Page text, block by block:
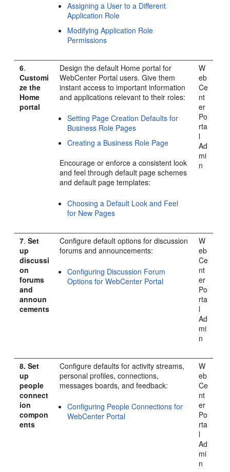
Assigning a User to a Different
Application Role
Modifying Application Role
Permissions
6.
Customi
ze the
Home
portal
Design the default Home portal for
WebCenter Portal users. Give them
instant access to important information
and applications relevant to their roles:
Setting Page Creation Defaults for
Business Role Pages
Creating a Business Role Page
Encourage or enforce a consistent look
and feel through default page schemes
and default page templates:
Choosing a Default Look and Feel
for New Pages
W
eb
Ce
nt
er
Po
rta
l
Ad
mi
n
7.Set
up
discussi
on
forums
and
announ
cements
Configure default options for discussion
forums and announcements:
Configuring Discussion Forum
Options for WebCenter Portal
W
eb
Ce
nt
er
Po
rta
l
Ad
mi
n
8. Set
up
people
connect
ion
compon
ents
Configure defaults for activity streams,
personal profiles, connections,
messages boards, and feedback:
Configuring People Connections for
WebCenter Portal
W
eb
Ce
nt
er
Po
rta
l
Ad
mi
n